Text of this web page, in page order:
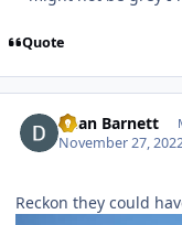
Quote
Dean Barnett
November 27,
Reckon they could